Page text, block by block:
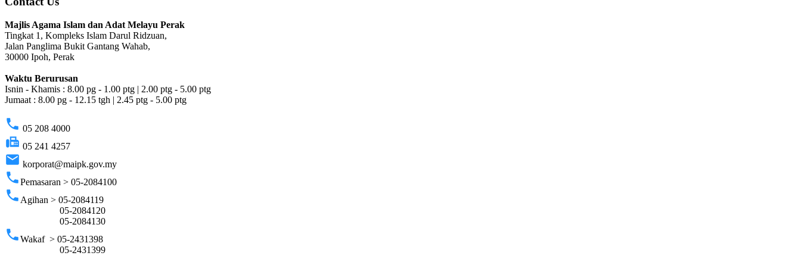
Majlis Agama Islam dan Adat Melayu Perak
Tingkat 1, Kompleks Islam Darul Ridzuan,
Jalan Panglima Bukit Gantang Wahab,
30000 Ipoh, Perak
Waktu Berurusan
Isnin - Khamis : 8.00 pg - 1.00 ptg | 2.00 ptg - 5.00 ptg
Jumaat : 8.00 pg - 12.15 tgh | 2.45 ptg - 5.00 ptg
phone 05 208 4000
fax 05 241 4257
email korporat@maipk.gov.my
phonePemasaran > 05-2084100
phone Agihan > 05-2084119
05-2084120
05-2084130
phoneWakaf > 05-2431398
05-2431399